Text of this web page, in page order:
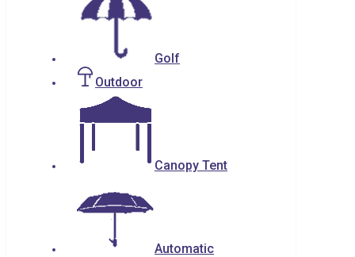
Golf
Outdoor
Canopy Tent
Automatic